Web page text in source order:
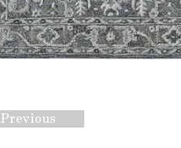
Previous